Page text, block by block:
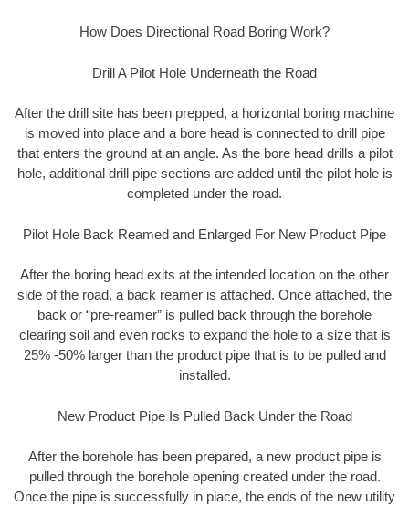
How Does Directional Road Boring Work?
Drill A Pilot Hole Underneath the Road
After the drill site has been prepped, a horizontal boring machine
is moved into place and a bore head is connected to drill pipe
that enters the ground at an angle. As the bore head drills a pilot
hole, additional drill pipe sections are added until the pilot hole is
completed under the road.
Pilot Hole Back Reamed and Enlarged For New Product Pipe
After the boring head exits at the intended location on the other
side of the road, a back reamer is attached. Once attached, the
back or “pre-reamer” is pulled back through the borehole
clearing soil and even rocks to expand the hole to a size that is
25% -50% larger than the product pipe that is to be pulled and
installed.
New Product Pipe Is Pulled Back Under the Road
After the borehole has been prepared, a new product pipe is
pulled through the borehole opening created under the road.
Once the pipe is successfully in place, the ends of the new utility